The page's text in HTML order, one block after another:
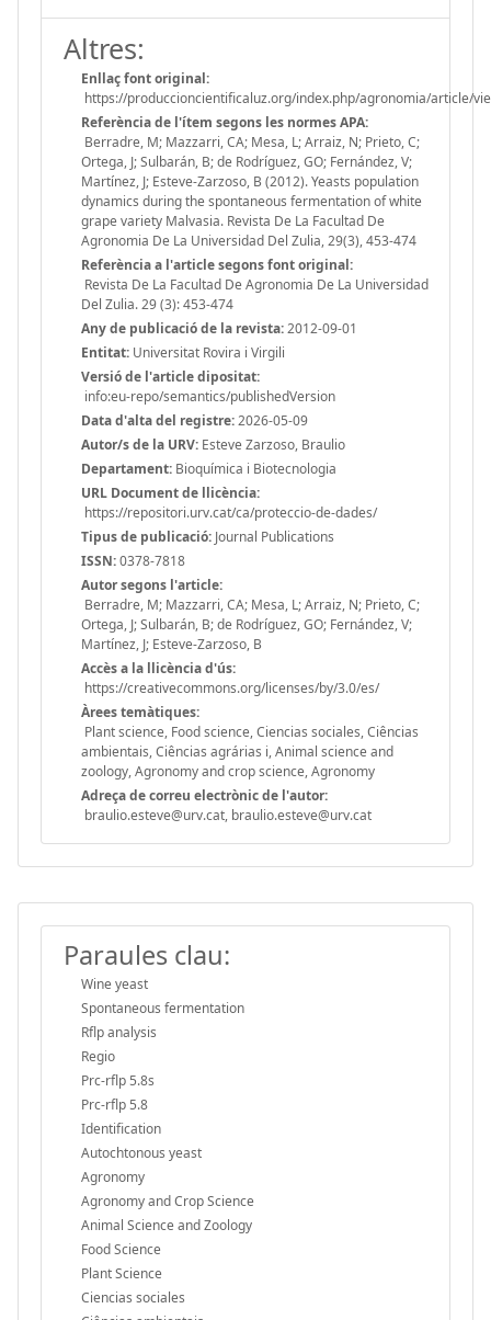
Altres:
Enllaç font original:
https://produccioncientificaluz.org/index.php/agronomia/article/
Referència de l'ítem segons les normes APA:
Berradre, M; Mazzarri, CA; Mesa, L; Arraiz, N; Prieto, C;
Ortega, J; Sulbarán, B; de Rodríguez, GO; Fernández, V;
Martínez, J; Esteve-Zarzoso, B (2012). Yeasts population
dynamics during the spontaneous fermentation of white
grape variety Malvasia. Revista De La Facultad De
Agronomia De La Universidad Del Zulia, 29(3), 453-474
Referència a l'article segons font original:
Revista De La Facultad De Agronomia De La Universidad
Del Zulia. 29 (3): 453-474
Any de publicació de la revista:2012-09-01
Entitat: Universitat Rovira i Virgili
Versió de l'article dipositat:
info:eu-repo/semantics/publishedVersion
Data d'alta del registre:2026-05-09
Autor/s de la URV: Esteve Zarzoso, Braulio
Departament: Bioquímica i Biotecnologia
URL Document de llicència:
https://repositori.urv.cat/ca/proteccio-de-dades/
Tipus de publicació: Journal Publications
ISSN:0378-7818
Autor segons l'article:
Berradre, M; Mazzarri, CA; Mesa, L; Arraiz, N; Prieto, C;
Ortega, J; Sulbarán, B; de Rodríguez, GO; Fernández, V;
Martínez, J; Esteve-Zarzoso, B
Accès a la llicència d'ús:
https://creativecommons.org/licenses/by/3.0/es/
Àrees temàtiques:
Plant science, Food science, Ciencias sociales, Ciências
ambientais, Ciências agrárias i, Animal science and
zoology, Agronomy and crop science, Agronomy
Adreça de correu electrònic de l'autor:
braulio.esteve@urv.cat, braulio.esteve@urv.cat
Paraules clau:
Wine yeast
Spontaneous fermentation
Rflp analysis
Regio
Prc-rflp 5.8s
Prc-rflp 5.8
Identification
Autochtonous yeast
Agronomy
Agronomy and Crop Science
Animal Science and Zoology
Food Science
Plant Science
Ciencias sociales